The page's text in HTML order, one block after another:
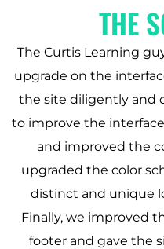
THE
The Curtis Learning
upgrade on the
the site diligently and
to improve the
and improved the
upgraded the color
distinct and unique
Finally, we improved
footer and gave the